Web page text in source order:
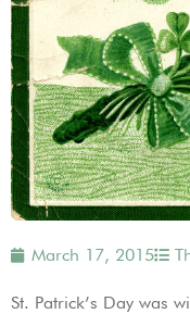
March 17, 2015
St. Patrick’s Day was